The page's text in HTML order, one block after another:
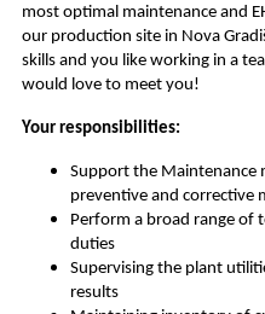
most optimal maintenance and
our production site in Nova
skills and you like working in a
would love to meet you!
Your responsibilities:
Support the Maintenance
preventive and corrective
Perform a broad range of
duties
Supervising the plant
results